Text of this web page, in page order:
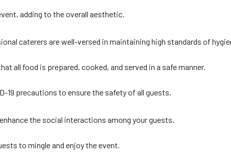
adding to the overall aesthetic.
caterers are well-versed in maintaining high standards of
all food is prepared, cooked, and served in a safe manner.
19 precautions to ensure the safety of all guests.
the social interactions among your guests.
to mingle and enjoy the event.